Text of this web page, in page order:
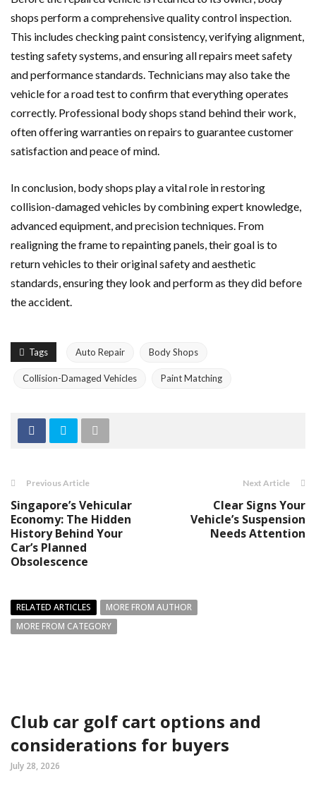
shops perform a comprehensive quality control inspection.
This includes checking paint consistency, verifying alignment,
testing safety systems, and ensuring all repairs meet safety
and performance standards. Technicians may also take the
vehicle for a road test to confirm that everything operates
correctly. Professional body shops stand behind their work,
often offering warranties on repairs to guarantee customer
satisfaction and peace of mind.
In conclusion, body shops play a vital role in restoring
collision-damaged vehicles by combining expert knowledge,
advanced equipment, and precision techniques. From
realigning the frame to repainting panels, their goal is to
return vehicles to their original safety and aesthetic
standards, ensuring they look and perform as they did before
the accident.
Tags Auto Repair Body Shops
Collision-Damaged Vehicles Paint Matching
Previous Article
Singapore’s Vehicular
Economy: The Hidden
History Behind Your
Car’s Planned
Obsolescence
Next Article
Clear Signs Your
Vehicle’s Suspension
Needs Attention
RELATED ARTICLES
MORE FROM AUTHOR
MORE FROM CATEGORY
Club car golf cart options and
considerations for buyers
July 28, 2026